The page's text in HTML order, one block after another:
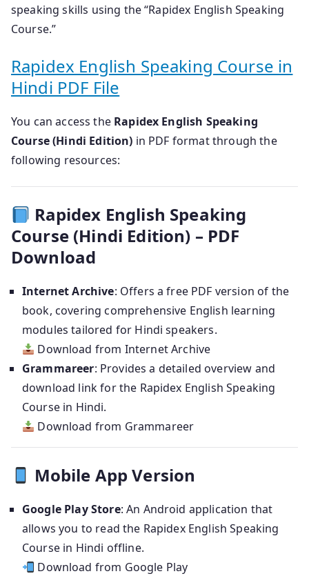
speaking skills using the “Rapidex English Speaking
Course.”
Rapidex English Speaking Course in
Hindi PDF File
You can access the Rapidex English Speaking
Course (Hindi Edition) in PDF format through the
following resources:
Rapidex English Speaking
Course (Hindi Edition) – PDF
Download
Internet Archive: Offers a free PDF version of the
book, covering comprehensive English learning
modules tailored for Hindi speakers.
Download from Internet Archive
Grammareer: Provides a detailed overview and
download link for the Rapidex English Speaking
Course in Hindi.
Download from Grammareer
Mobile App Version
Google Play Store: An Android application that
allows you to read the Rapidex English Speaking
Course in Hindi offline.
Download from Google Play